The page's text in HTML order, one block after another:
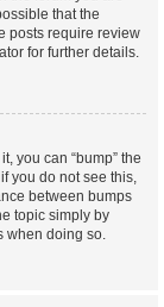
that the
posts require review
for further details.
you can “bump” the
you do not see this,
between bumps
topic simply by
when doing so.